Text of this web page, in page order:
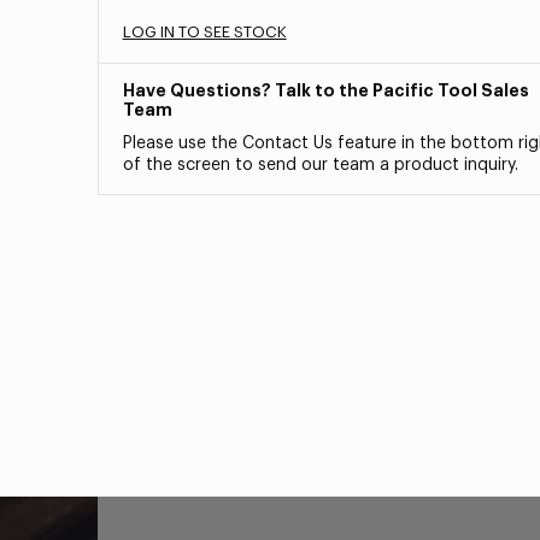
LOG IN TO SEE STOCK
Have Questions? Talk to the Pacific Tool Sales
Team
Please use the Contact Us feature in the bottom
of the screen to send our team a product inquiry.